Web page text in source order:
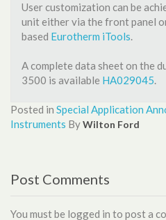
User customization can be
unit either via the front panel
based Eurotherm iTools.
A complete data sheet on the
3500 is available HA029045.
Posted in Special Application
Instruments ByWilton Ford
Post Comments
You must be logged in to post a